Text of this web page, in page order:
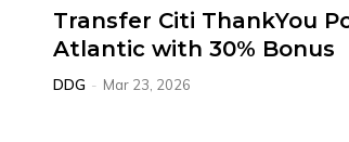
Transfer Citi ThankYou
Atlantic with 30% Bonus
DDG - Mar 23, 2026